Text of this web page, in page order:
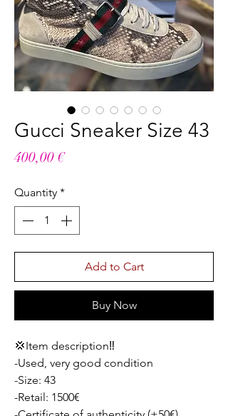
Gucci Sneaker Size 43
400,00 €Price
Quantity *
Add to Cart
Buy Now
💢Item description‼️
-Used, very good condition
-Size: 43
-Retail: 1500€